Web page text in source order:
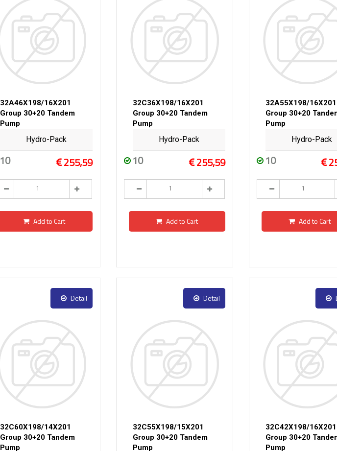
32A46X198/16X201
Group 30+20 Tandem
Pump
Hydro-Pack
10 255,59
Add to Cart
32C36X198/16X201
Group 30+20 Tandem
Pump
Hydro-Pack
10 255,59
Add to Cart
32A55X198/16X201
Group 30+20
Pump
Hydro-Pack
10
Add to Cart
Detail
32C60X198/14X201
Group 30+20 Tandem
Pump
Detail
32C55X198/15X201
Group 30+20 Tandem
Pump
32C42X198/16X201
Group 30+20
Pump